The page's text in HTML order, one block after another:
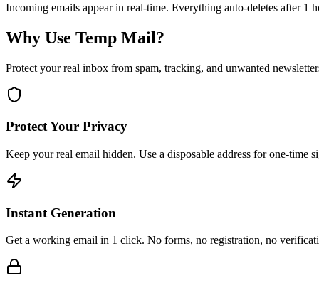
Incoming emails appear in real-time. Everything auto-deletes after 1
Why Use Temp Mail?
Protect your real inbox from spam, tracking, and unwanted
Protect Your Privacy
Keep your real email hidden. Use a disposable address for one-time
Instant Generation
Get a working email in 1 click. No forms, no registration, no